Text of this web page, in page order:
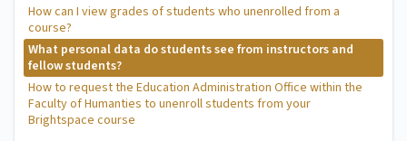
How can I view grades of students who unenrolled from a
course?
What personal data do students see from instructors and
fellow students?
How to request the Education Administration Office within the
Faculty of Humanties to unenroll students from your
Brightspace course